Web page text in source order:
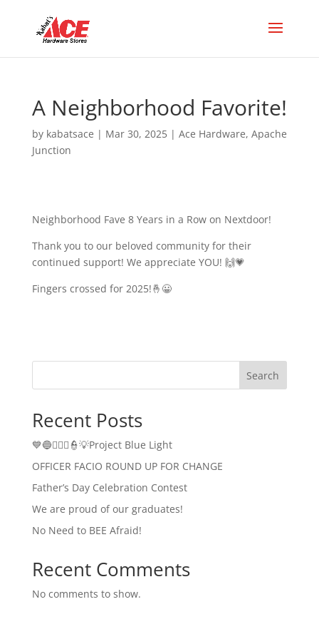
A Neighborhood Favorite!
by kabatsace | Mar 30, 2025| Ace Hardware, Apache
Junction
Neighborhood Fave 8 Years in a Row on Nextdoor!
Thank you to our beloved community for their
continued support! We appreciate YOU! 🙌💗
Fingers crossed for 2025!🤞😀
Search
Recent Posts
💙🔵👮🏻‍♂️👮💡Project Blue Light
OFFICER FACIO ROUND UP FOR CHANGE
Father’s Day Celebration Contest
We are proud of our graduates!
No Need to BEE Afraid!
Recent Comments
No comments to show.